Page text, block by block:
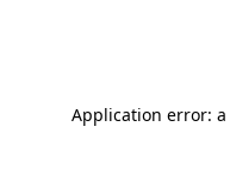
Application error: a